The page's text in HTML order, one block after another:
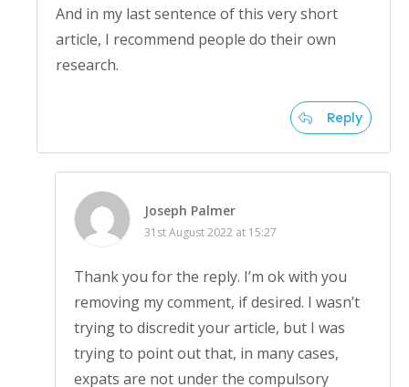
And in my last sentence of this very short
article, I recommend people do their own
research.
Reply
Joseph Palmer
31st August 2022 at 15:27
Thank you for the reply. I’m ok with you
removing my comment, if desired. I wasn’t
trying to discredit your article, but I was
trying to point out that, in many cases,
expats are not under the compulsory